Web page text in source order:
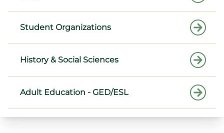
Student Organizations
History & Social Sciences
Adult Education - GED/ESL